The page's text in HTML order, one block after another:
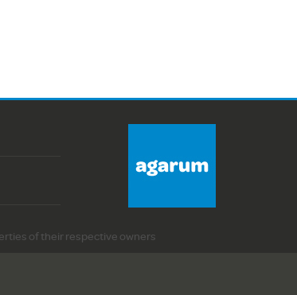
of their respective owners